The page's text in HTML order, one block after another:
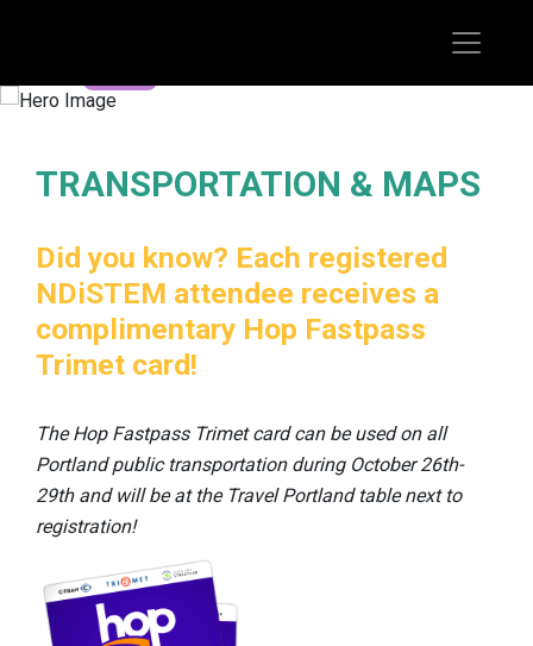
TRANSPORTATION & MAPS
Did you know? Each registered
NDiSTEM attendee receives a
complimentary Hop Fastpass
Trimet card!
The Hop Fastpass Trimet card can be used on all
Portland public transportation during October 26th-
29th and will be at the Travel Portland table next to
registration!